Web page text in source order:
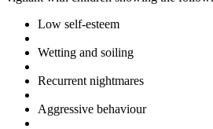
Low self-esteem
Wetting and soiling
Recurrent nightmares
Aggressive behaviour